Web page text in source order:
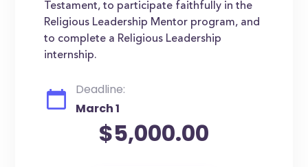
Testament, to participate faithfully in the
Religious Leadership Mentor program, and
to complete a Religious Leadership
internship.
Deadline:
March 1
$5,000.00